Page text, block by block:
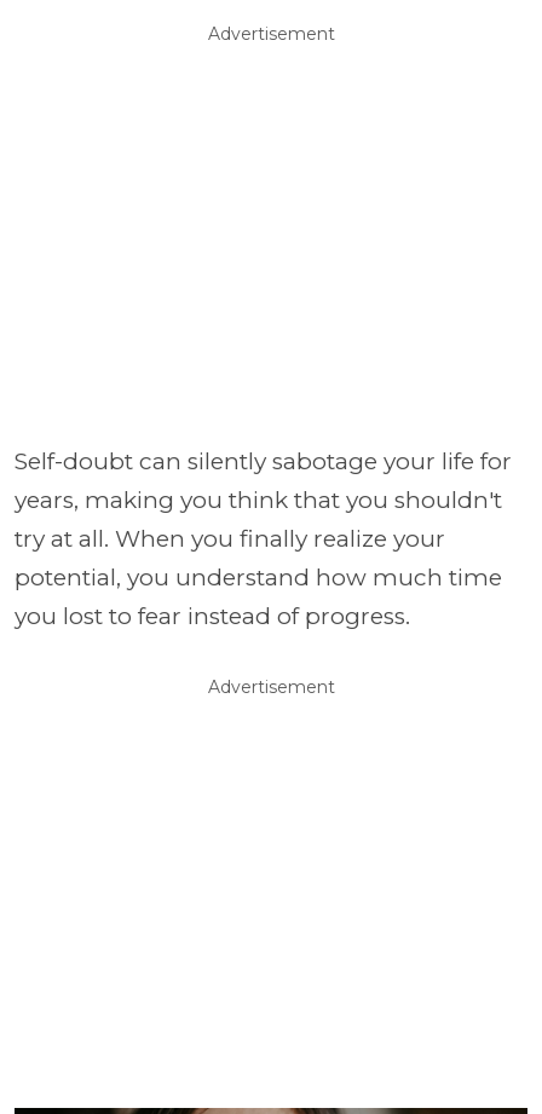
Advertisement
Self-doubt can silently sabotage your life for
years, making you think that you shouldn't
try at all. When you finally realize your
potential, you understand how much time
you lost to fear instead of progress.
Advertisement